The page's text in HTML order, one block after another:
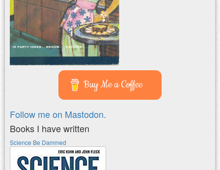
Buy Me a Coffee
Follow me on Mastodon.
Books I have written
Science Be Dammed